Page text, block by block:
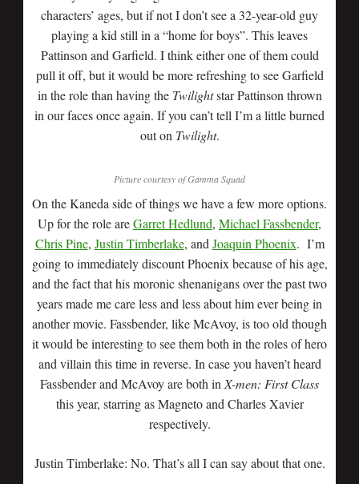
characters’ ages, but if not I don’t see a 32-year-old guy
playing a kid still in a “home for boys”. This leaves
Pattinson and Garfield. I think either one of them could
pull it off, but it would be more refreshing to see Garfield
in the role than having the Twilightstar Pattinson thrown
in our faces once again. If you can’t tell I’m a little burned
out on Twilight.
Picture courtesy of Gamma Squad
On the Kaneda side of things we have a few more options.
Up for the role areGarret Hedlund, Michael Fassbender,
Chris Pine, Justin Timberlake, and Joaquin Phoenix. I’m
going to immediately discount Phoenix because of his age,
and the fact that his moronic shenanigans over the past two
years made me care less and less about him ever being in
another movie. Fassbender, like McAvoy, is too old though
it would be interesting to see them both in the roles of hero
and villain this time in reverse. In case you haven’t heard
Fassbender and McAvoy are both in X-men: First Class
this year, starring as Magneto and Charles Xavier
respectively.
Justin Timberlake: No. That’s all I can say about that one.